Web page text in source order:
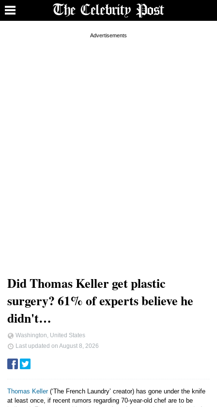
Did Thomas Keller get plastic
surgery? 61% of experts believe he
didn't…
Washington, United States
Last updated on August 8, 2026
Thomas Keller(‘The French Laundry’ creator) has gone under the knife
at least once, if recent rumors regarding 70-year-old chef are to be